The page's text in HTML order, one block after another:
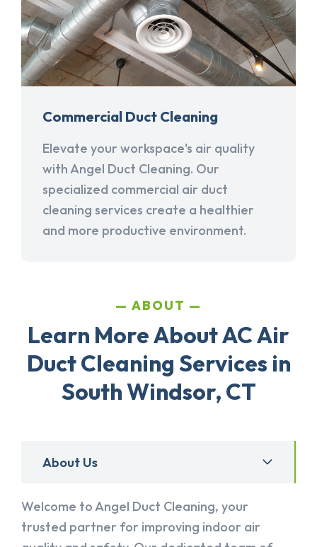
Commercial Duct Cleaning
Elevate your workspace's air quality
with Angel Duct Cleaning. Our
specialized commercial air duct
cleaning services create a healthier
and more productive environment.
ABOUT
Learn More About AC Air
Duct Cleaning Services in
South Windsor, CT
About Us
Welcome to Angel Duct Cleaning, your
trusted partner for improving indoor air